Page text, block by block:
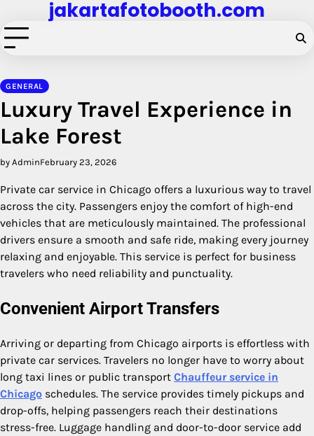
to
content
jakartafotobooth.com
GENERAL
Luxury Travel Experience in
Lake Forest
by AdminFebruary 23, 2026
Private car service in Chicago offers a luxurious way to travel
across the city. Passengers enjoy the comfort of high-end
vehicles that are meticulously maintained. The professional
drivers ensure a smooth and safe ride, making every journey
relaxing and enjoyable. This service is perfect for business
travelers who need reliability and punctuality.
Convenient Airport Transfers
Arriving or departing from Chicago airports is effortless with
private car services. Travelers no longer have to worry about
long taxi lines or public transport Chauffeur service in
Chicago schedules. The service provides timely pickups and
drop-offs, helping passengers reach their destinations
stress-free. Luggage handling and door-to-door service add